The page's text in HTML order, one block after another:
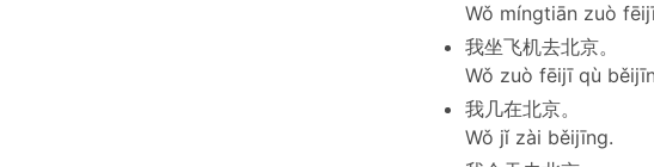
Wǒ míngtiān zuò
我坐飞机去北京。
Wǒ zuò fēijī qù
我几在北京。
Wǒ jǐ zài běijīng.